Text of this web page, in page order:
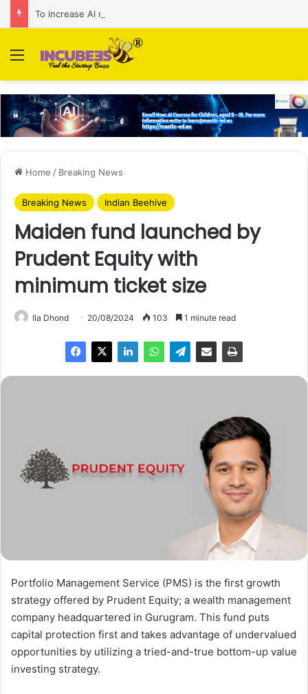
Menu
Home / Breaking News
Breaking News Indian Beehive
Maiden fund launched by
Prudent Equity with
minimum ticket size
Ila Dhond 20/08/2024 103 1 minute read
Portfolio Management Service (PMS) is the first growth
strategy offered by Prudent Equity; a wealth management
company headquartered in Gurugram. This fund puts
capital protection first and takes advantage of undervalued
opportunities by utilizing a tried-and-true bottom-up value
investing strategy.